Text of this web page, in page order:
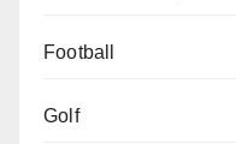
Football
Golf